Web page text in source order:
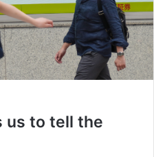
us to tell the